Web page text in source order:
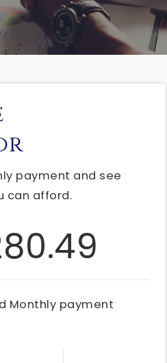
payment and see
can afford.
Monthly payment